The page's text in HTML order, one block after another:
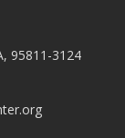
95811-3124